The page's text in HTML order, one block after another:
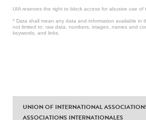
UIA reserves the right to block access for abusive use of
* Data shall mean any data and information available in
not limited to: raw data, numbers, images, names and
keywords, and links.
UNION OF INTERNATIONAL
ASSOCIATIONS INTERNATIONALES